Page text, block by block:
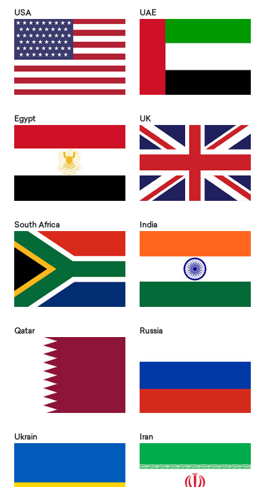
USA UAE
Egypt UK
South Africa India
Qatar Russia
Ukrain Iran